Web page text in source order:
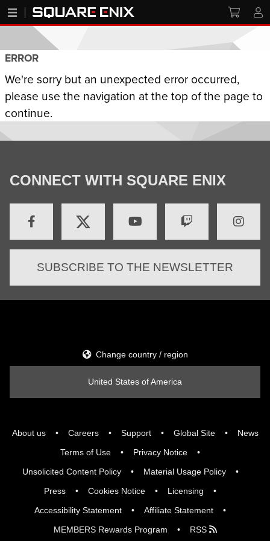
ERROR
We're sorry but an unexpected error occurred,
please use the navigation at the top of the page to
continue.
CONNECT WITH SQUARE ENIX
SUBSCRIBE TO THE NEWSLETTER
About us Careers Support Global Site
News
Terms of Use
Privacy Notice
Unsolicited Content Policy
Material Usage Policy
Press
Cookies Notice
Licensing
Accessibility Statement
Affiliate Statement
MEMBERS Rewards Program
RSS
Change country / region
United States of America